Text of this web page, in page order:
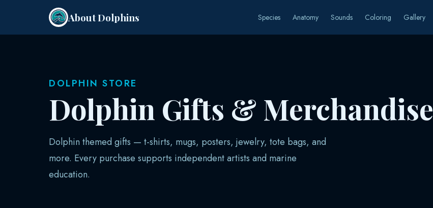
About Dolphins Species Anatomy Sounds Coloring Gallery
DOLPHIN STORE
Dolphin Gifts & Merchandise
Dolphin themed gifts — t-shirts, mugs, posters, jewelry, tote bags, and
more. Every purchase supports independent artists and marine
education.